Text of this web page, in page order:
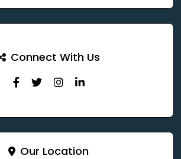
Connect With Us
Our Location